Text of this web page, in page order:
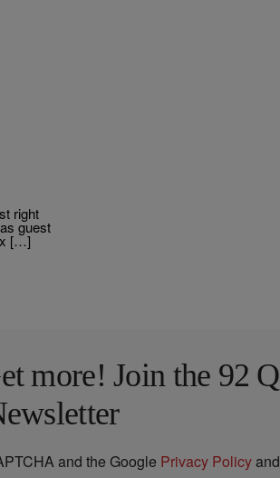
right
guest
[…]
more! Join the 92 Q
and the Google Privacy Policyand